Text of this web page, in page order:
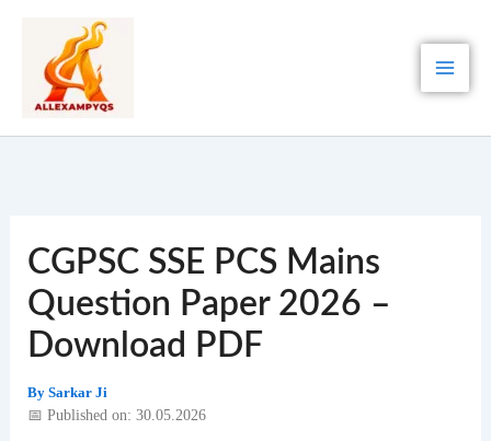
content
CGPSC SSE PCS Mains
Question Paper 2026 –
Download PDF
By Sarkar Ji
📅 Published on: 30.05.2026